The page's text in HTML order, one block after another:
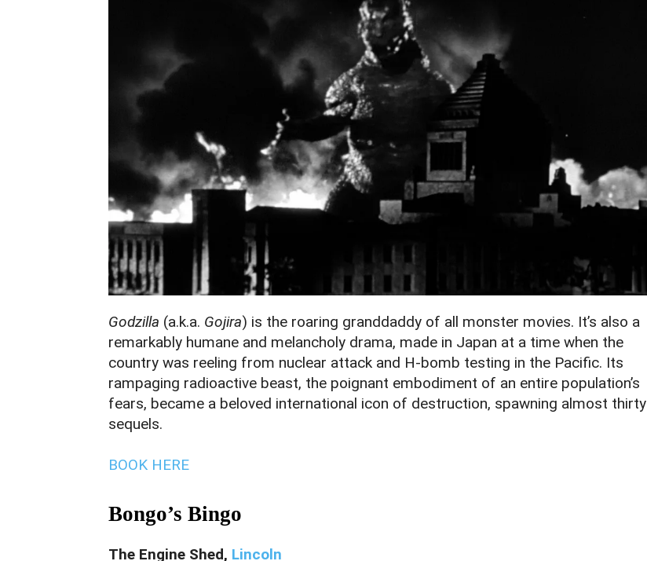
Godzilla (a.k.a. Gojira) is the roaring granddaddy of all monster movies. It’s also a
remarkably humane and melancholy drama, made in Japan at a time when the
country was reeling from nuclear attack and H-bomb testing in the Pacific. Its
rampaging radioactive beast, the poignant embodiment of an entire population’s
fears, became a beloved international icon of destruction, spawning almost thirty
sequels.
BOOK HERE
Bongo’s Bingo
The Engine Shed, Lincoln